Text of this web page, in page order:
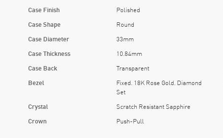
Case Finish Polished
Case Shape Round
Case Diameter 33mm
Case Thickness 10.84mm
Case Back Transparent
Bezel
Fixed. 18K Rose Gold. Diamond
Set
Crystal Scratch Resistant Sapphire
Crown Push-Pull